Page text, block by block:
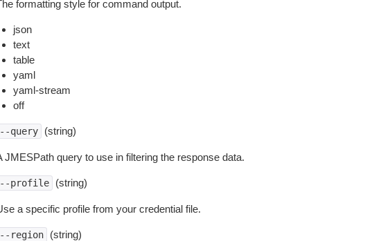
formatting style for command output.
json
text
table
yaml
yaml-stream
off
query (string)
JMESPath query to use in filtering the response data.
profile (string)
a specific profile from your credential file.
region (string)